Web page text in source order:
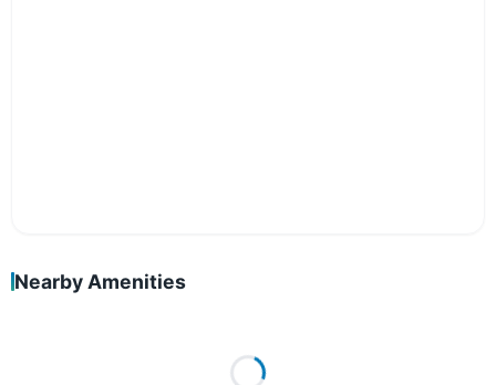
Nearby Amenities